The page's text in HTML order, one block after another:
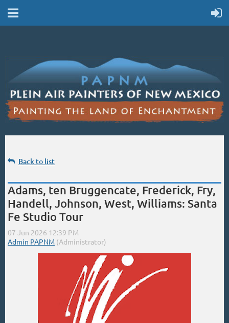
Back to list
Adams, ten Bruggencate, Frederick, Fry,
Handell, Johnson, West, Williams: Santa
Fe Studio Tour